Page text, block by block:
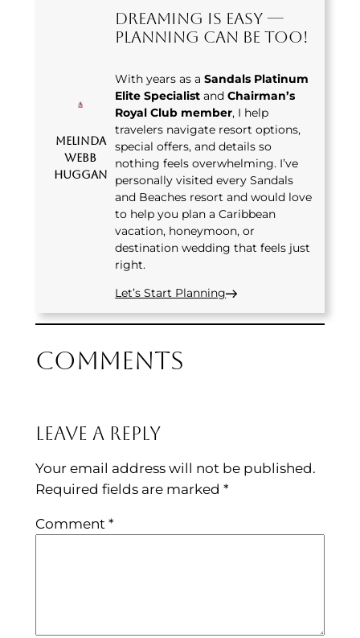
Melinda
Webb
Huggan
Dreaming Is Easy —
Planning Can Be Too!
With years as aSandals Platinum
Elite Specialist andChairman’s
Royal Club member, I help
travelers navigate resort options,
special offers, and details so
nothing feels overwhelming. I’ve
personally visited every Sandals
and Beaches resort and would love
to help you plan a Caribbean
vacation, honeymoon, or
destination wedding that feels just
right.
Let’s Start Planning
Comments
Leave a Reply
Your email address will not be published.
Required fields are marked *
Comment*